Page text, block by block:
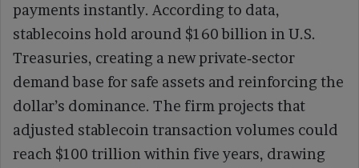
payments instantly. According to data,
stablecoins hold around $160 billion in U.S.
Treasuries, creating a new private‑sector
demand base for safe assets and reinforcing the
dollar’s dominance. The firm projects that
adjusted stablecoin transaction volumes could
reach $100 trillion within five years, drawing